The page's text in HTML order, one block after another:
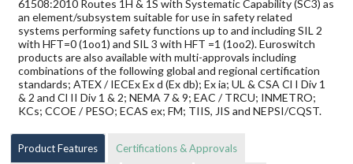
61508:2010 Routes 1H & 1S with Systematic Capability (SC3) as
an element/subsystem suitable for use in safety related
systems performing safety functions up to and including SIL 2
with HFT=0 (1oo1) and SIL 3 with HFT =1 (1oo2). Euroswitch
products are also available with multi-approvals including
combinations of the following global and regional certification
standards; ATEX / IECEx Ex d (Ex db); Ex ia; UL & CSA Cl I Div 1
& 2 and Cl II Div 1 & 2; NEMA 7 & 9; EAC / TRCU; INMETRO;
KCs; CCOE / PESO; ECAS ex; FM; TIIS, JIS and NEPSI/CQST.
Product Features Certifications & Approvals